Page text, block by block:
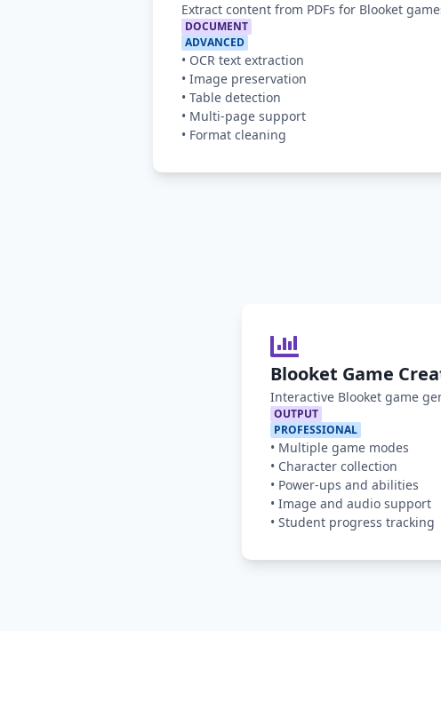
Extract content from PDFs for Blooket
DOCUMENT
ADVANCED
• OCR text extraction
• Image preservation
• Table detection
• Multi-page support
• Format cleaning
Blooket Game
Interactive Blooket game
OUTPUT
PROFESSIONAL
• Multiple game modes
• Character collection
• Power-ups and abilities
• Image and audio support
• Student progress tracking